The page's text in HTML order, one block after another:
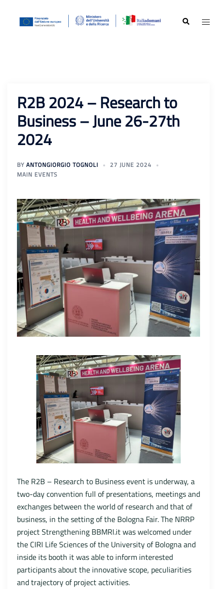
Search
R2B 2024 – Research to
Business – June 26-27th
2024
BY ANTONGIORGIO TOGNOLI
27 JUNE 2024
MAIN EVENTS
The R2B – Research to Business event is underway, a
two-day convention full of presentations, meetings and
exchanges between the world of research and that of
business, in the setting of the Bologna Fair. The NRRP
project Strengthening BBMRI.it was welcomed under
the CIRI Life Sciences of the University of Bologna and
inside its booth it was able to inform interested
participants about the innovative scope, peculiarities
and trajectory of project activities.